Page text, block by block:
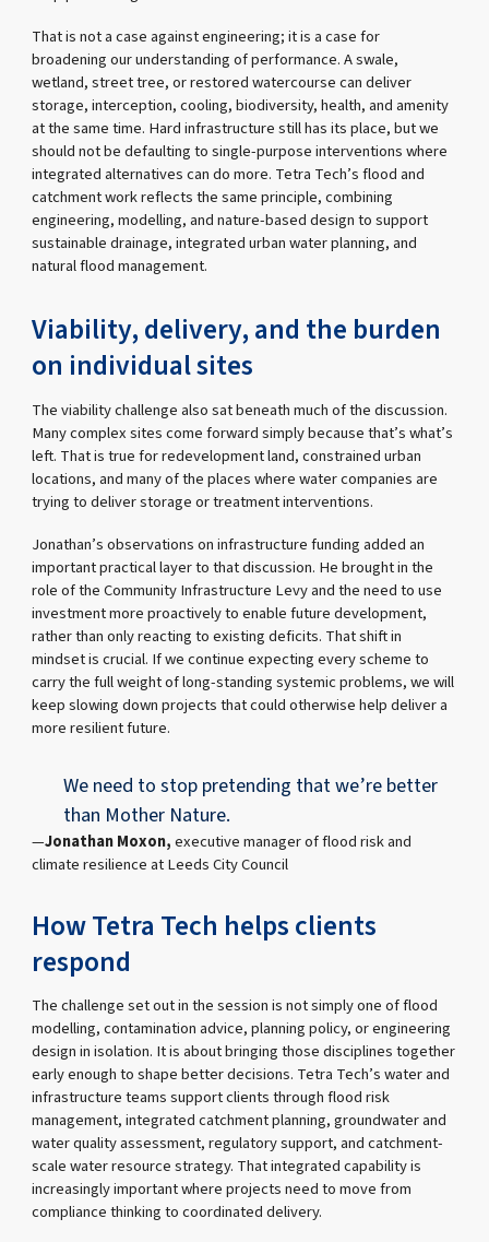
That is not a case against engineering; it is a case for
broadening our understanding of performance. A swale,
wetland, street tree, or restored watercourse can deliver
storage, interception, cooling, biodiversity, health, and amenity
at the same time. Hard infrastructure still has its place, but we
should not be defaulting to single-purpose interventions where
integrated alternatives can do more. Tetra Tech’s flood and
catchment work reflects the same principle, combining
engineering, modelling, and nature-based design to support
sustainable drainage, integrated urban water planning, and
natural flood management.
Viability, delivery, and the burden
on individual sites
The viability challenge also sat beneath much of the discussion.
Many complex sites come forward simply because that’s what’s
left. That is true for redevelopment land, constrained urban
locations, and many of the places where water companies are
trying to deliver storage or treatment interventions.
Jonathan’s observations on infrastructure funding added an
important practical layer to that discussion. He brought in the
role of the Community Infrastructure Levy and the need to use
investment more proactively to enable future development,
rather than only reacting to existing deficits. That shift in
mindset is crucial. If we continue expecting every scheme to
carry the full weight of long-standing systemic problems, we will
keep slowing down projects that could otherwise help deliver a
more resilient future.
We need to stop pretending that we’re better
than Mother Nature.
Jonathan Moxon,executive manager of flood risk and
climate resilience at Leeds City Council
How Tetra Tech helps clients
respond
The challenge set out in the session is not simply one of flood
modelling, contamination advice, planning policy, or engineering
design in isolation. It is about bringing those disciplines together
early enough to shape better decisions. Tetra Tech’s water and
infrastructure teams support clients through flood risk
management, integrated catchment planning, groundwater and
water quality assessment, regulatory support, and catchment-
scale water resource strategy. That integrated capability is
increasingly important where projects need to move from
compliance thinking to coordinated delivery.